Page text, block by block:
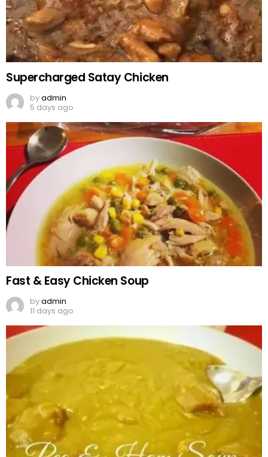
Supercharged Satay Chicken
byadmin
5 days ago
Fast & Easy Chicken Soup
byadmin
11 days ago